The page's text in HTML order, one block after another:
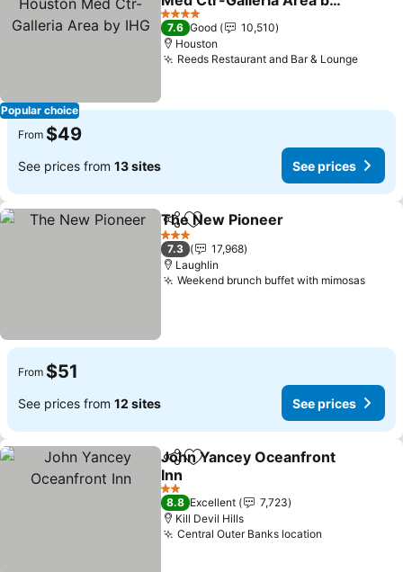
Popular choice
IHG
See prices
4 Stars
7.6 Good
10,510
Houston
Reeds Restaurant and Bar & LoungeSee
From $49
See prices from 13 sites See prices
ShareAdd to favorites
The New Pioneer
3 Stars
7.3
17,968
Laughlin
Weekend brunch buffet with mimosasSee
From $51
See prices from 12 sites See prices
ShareAdd to favorites
John Yancey Oceanfront
Inn
See prices
2 Stars
8.8 Excellent
7,723
Kill Devil Hills
Central Outer Banks location